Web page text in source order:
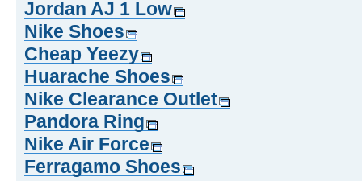
Jordan AJ 1 Low
Nike Shoes
Cheap Yeezy
Huarache Shoes
Nike Clearance Outlet
Pandora Ring
Nike Air Force
Ferragamo Shoes